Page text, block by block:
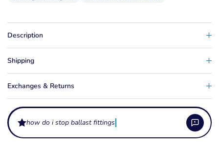
Description
Shipping
Exchanges & Returns
how do i stop ballast fittings leaking